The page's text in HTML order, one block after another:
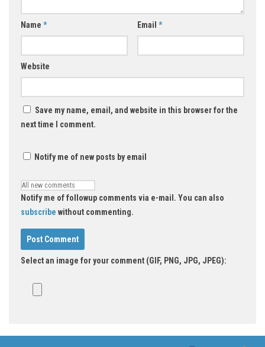
Name * Email *
Website
Save my name, email, and website in this browser for the
next time I comment.
Notify me of new posts by email
Notify me of followup comments via e-mail. You can also
subscribe without commenting.
Select an image for your comment (GIF, PNG, JPG, JPEG):